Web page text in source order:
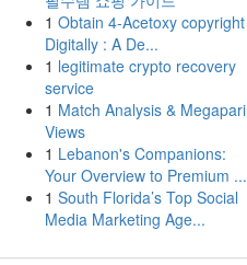
1 Obtain 4-Acetoxy copyright
Digitally : A De...
1 legitimate crypto recovery
service
1 Match Analysis & Megapari
Views
1 Lebanon's Companions:
Your Overview to Premium ...
1 South Florida’s Top Social
Media Marketing Age...